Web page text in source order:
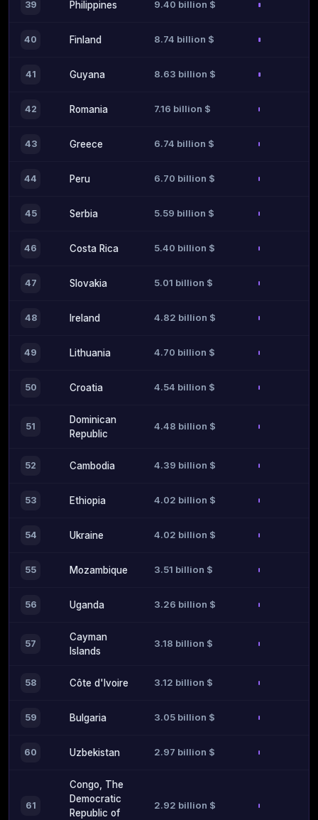
39 Philippines 9.40 billion $
40 Finland 8.74 billion $
41 Guyana 8.63 billion $
42 Romania 7.16 billion $
43 Greece 6.74 billion $
44 Peru 6.70 billion $
45 Serbia 5.59 billion $
46 Costa Rica 5.40 billion $
47 Slovakia 5.01 billion $
48 Ireland 4.82 billion $
49 Lithuania 4.70 billion $
50 Croatia 4.54 billion $
51
Dominican
Republic
4.48 billion $
52 Cambodia 4.39 billion $
53 Ethiopia 4.02 billion $
54 Ukraine 4.02 billion $
55 Mozambique 3.51 billion $
56 Uganda 3.26 billion $
57
Cayman
Islands
3.18 billion $
58 Côte d'Ivoire 3.12 billion $
59 Bulgaria 3.05 billion $
60 Uzbekistan 2.97 billion $
61
Congo, The
Democratic
Republic of
2.92 billion $